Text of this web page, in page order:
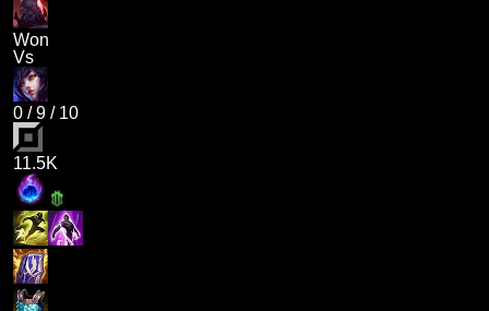
Won
Vs
0 /9 / 10
11.5K